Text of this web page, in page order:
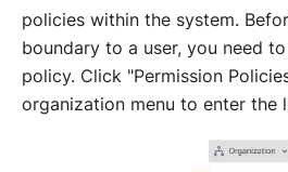
policies within the system.
boundary to a user, you need
policy. Click "Permission
organization menu to enter the